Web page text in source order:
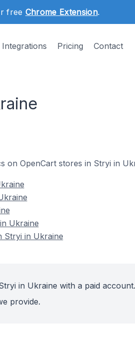
free Chrome Extension.
Integrations Pricing Contact
on OpenCart stores in Stryi in
Ukraine
Stryi in Ukraine
in Ukraine with a paid account.
provide.